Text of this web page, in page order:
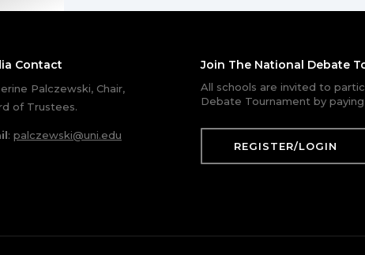
Contact
Palczewski, Chair,
of Trustees.
: palczewski@uni.edu
Join The National Debate
All schools are invited to
Debate Tournament by
REGISTER/LOGIN